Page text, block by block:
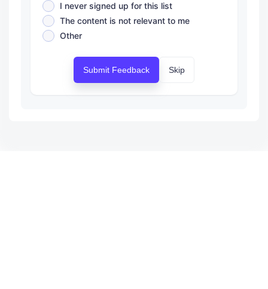
I never signed up for this list
The content is not relevant to me
Other
Submit Feedback Skip